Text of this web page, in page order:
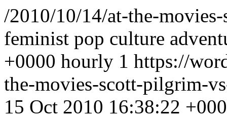
/2010/10/14/at-the-
feminist pop culture
+0000 hourly 1 https://
the-movies-scott-pilgrim-
15 Oct 2010 16:38:22